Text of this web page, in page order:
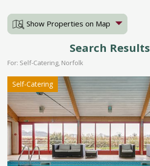
Show Properties on Map
Search Results
For: Self-Catering, Norfolk
Self-Catering